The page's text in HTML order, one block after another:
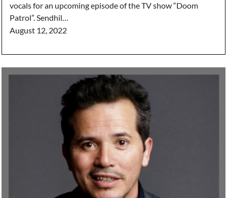
vocals for an upcoming episode of the TV show “Doom
Patrol”. Sendhil…
August 12, 2022